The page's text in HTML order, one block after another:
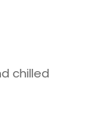
chilled